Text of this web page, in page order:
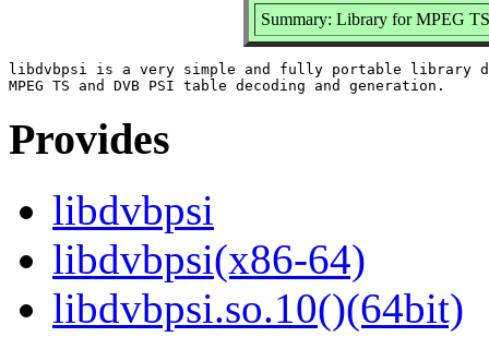
Summary: Library for MPEG
libdvbpsi is a very simple and fully portable library
Provides
libdvbpsi
libdvbpsi(x86-64)
libdvbpsi.so.10()(64bit)